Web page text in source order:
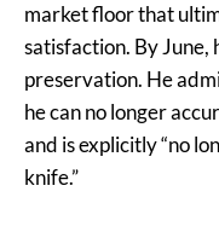
market floor that
satisfaction. By
preservation. He
he can no longer
and is explicitly “no
knife.”